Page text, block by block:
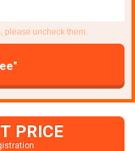
please uncheck them.
PRICE